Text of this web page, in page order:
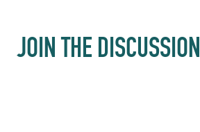
JOIN THE DISCUSSION